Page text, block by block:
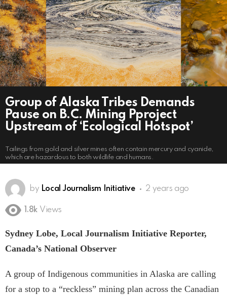
Group of Alaska Tribes Demands
Pause on B.C. Mining Pproject
Upstream of ‘Ecological Hotspot’
Tailings from gold and silver mines often contain mercury and cyanide,
which are hazardous to both wildlife and humans.
by Local Journalism Initiative 2 years ago
1.8k Views
Sydney Lobe, Local Journalism Initiative Reporter,
Canada’s National Observer
A group of Indigenous communities in Alaska are calling
for a stop to a “reckless” mining plan across the Canadian